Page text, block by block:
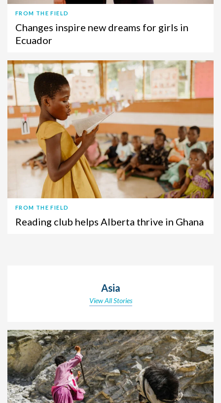
FROM THE FIELD
Changes inspire new dreams for girls in
Ecuador
FROM THE FIELD
Reading club helps Alberta thrive in Ghana
Asia
View All Stories